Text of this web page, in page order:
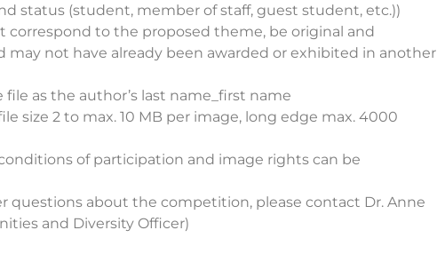
status (student, member of staff, guest student, etc.))
correspond to the proposed theme, be original and
may not have already been awarded or exhibited in another
file as the author’s last name_first name
size 2 to max. 10 MB per image, long edge max. 4000
of participation and image rights can be
questions about the competition, please contact Dr. Anne
and Diversity Officer)